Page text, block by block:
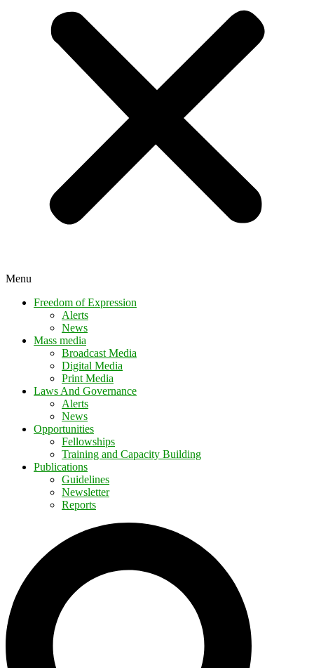
Menu
Freedom of Expression
Alerts
News
Mass media
Broadcast Media
Digital Media
Print Media
Laws And Governance
Alerts
News
Opportunities
Fellowships
Training and Capacity Building
Publications
Guidelines
Newsletter
Reports